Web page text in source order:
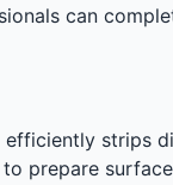
can
strips
prepare